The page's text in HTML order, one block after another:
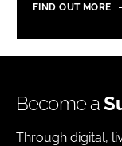
FIND OUT MORE
Become a
Through digital,